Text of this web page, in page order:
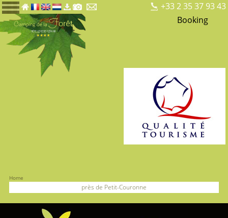
+33 2 35 37 93 43
Booking
Home
près de Petit-Couronne